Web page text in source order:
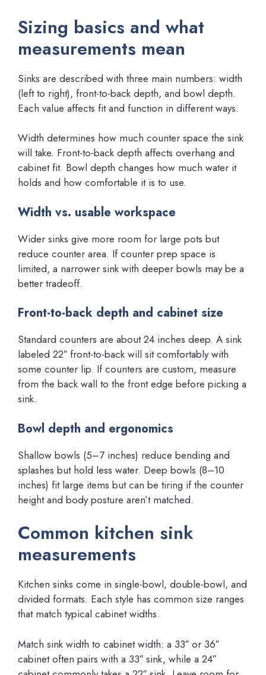
Sizing basics and what
measurements mean
Sinks are described with three main numbers: width
(left to right), front-to-back depth, and bowl depth.
Each value affects fit and function in different ways.
Width determines how much counter space the sink
will take. Front-to-back depth affects overhang and
cabinet fit. Bowl depth changes how much water it
holds and how comfortable it is to use.
Width vs. usable workspace
Wider sinks give more room for large pots but
reduce counter area. If counter prep space is
limited, a narrower sink with deeper bowls may be a
better tradeoff.
Front-to-back depth and cabinet size
Standard counters are about 24 inches deep. A sink
labeled 22″ front-to-back will sit comfortably with
some counter lip. If counters are custom, measure
from the back wall to the front edge before picking a
sink.
Bowl depth and ergonomics
Shallow bowls (5–7 inches) reduce bending and
splashes but hold less water. Deep bowls (8–10
inches) fit large items but can be tiring if the counter
height and body posture aren’t matched.
Common kitchen sink
measurements
Kitchen sinks come in single-bowl, double-bowl, and
divided formats. Each style has common size ranges
that match typical cabinet widths.
Match sink width to cabinet width: a 33″ or 36″
cabinet often pairs with a 33″ sink, while a 24″